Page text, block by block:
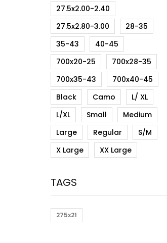
27.5x2.00-2.40
27.5x2.80-3.00
28-35
35-43
40-45
700x20-25
700x28-35
700x35-43
700x40-45
Black
Camo
L/ XL
L/XL
Small
Medium
Large
Regular
S/M
X Large
XX Large
TAGS
275x21